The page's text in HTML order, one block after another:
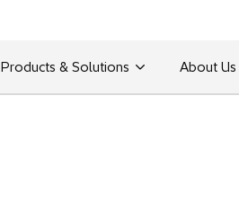
Products & Solutions About Us